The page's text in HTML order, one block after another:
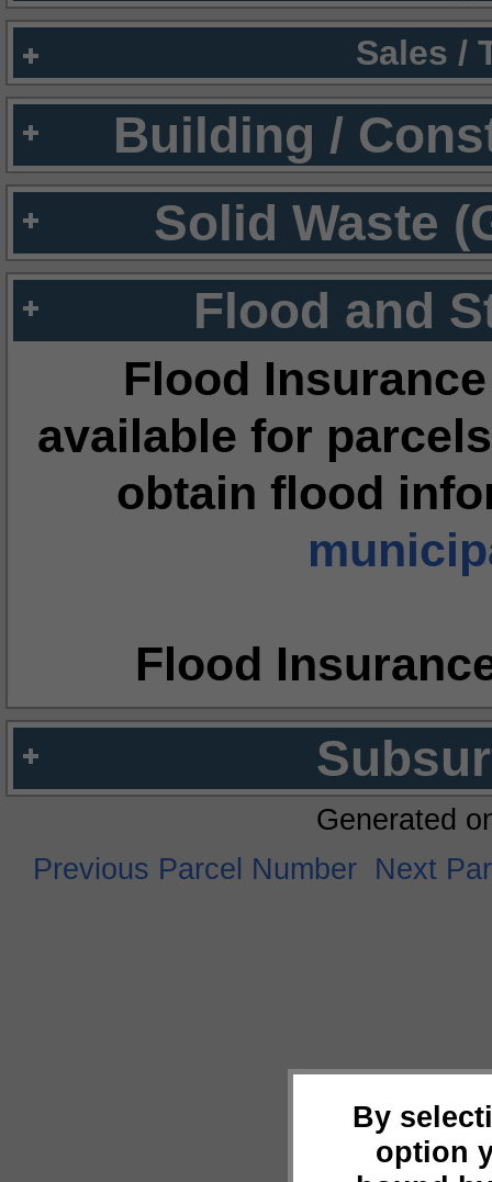
Sales /
Building /
Solid Waste
Flood and
Flood
available for
obtain flood
Flood
By
option
Generated
Previous Parcel Number Next